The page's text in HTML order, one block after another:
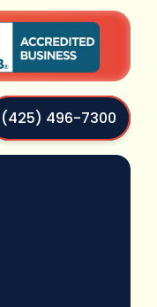
(425) 496-7300